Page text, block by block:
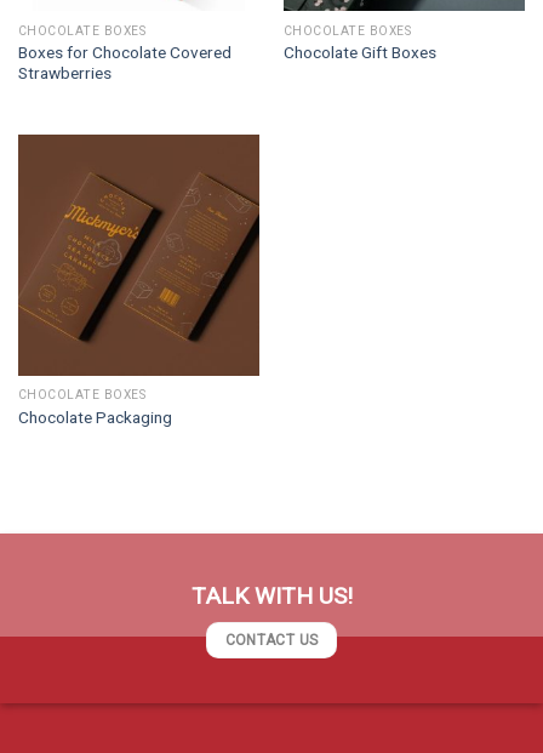
CHOCOLATE BOXES
Boxes for Chocolate Covered
Strawberries
CHOCOLATE BOXES
Chocolate Gift Boxes
CHOCOLATE BOXES
Chocolate Packaging
TALK WITH US!
CONTACT US